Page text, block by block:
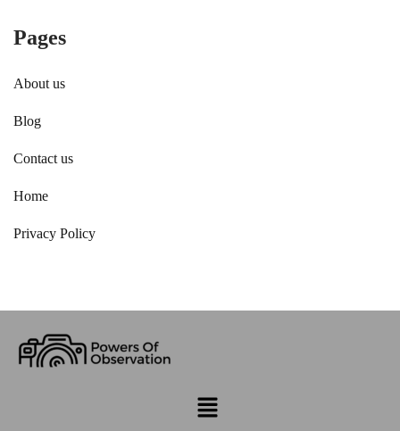
Pages
About us
Blog
Contact us
Home
Privacy Policy